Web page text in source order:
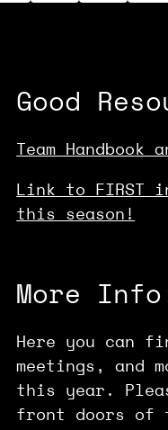
Good
Team Handbook
Link to FIRST
this season!
More
Here you can
meetings, and
this year.
front doors of